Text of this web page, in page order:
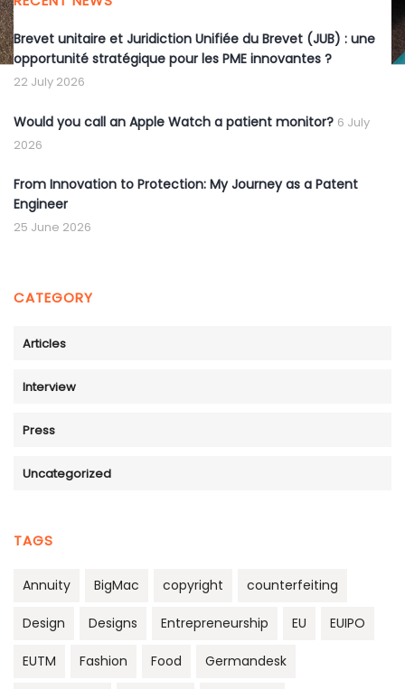
Brevet unitaire et Juridiction Unifiée du Brevet (JUB) : une
opportunité stratégique pour les PME innovantes ?
22 July 2026
Would you call an Apple Watch a patient monitor? 6 July
2026
From Innovation to Protection: My Journey as a Patent
Engineer
25 June 2026
CATEGORY
Articles
Interview
Press
Uncategorized
TAGS
Annuity BigMac copyright counterfeiting
Design Designs Entrepreneurship EU EUIPO
EUTM Fashion Food Germandesk